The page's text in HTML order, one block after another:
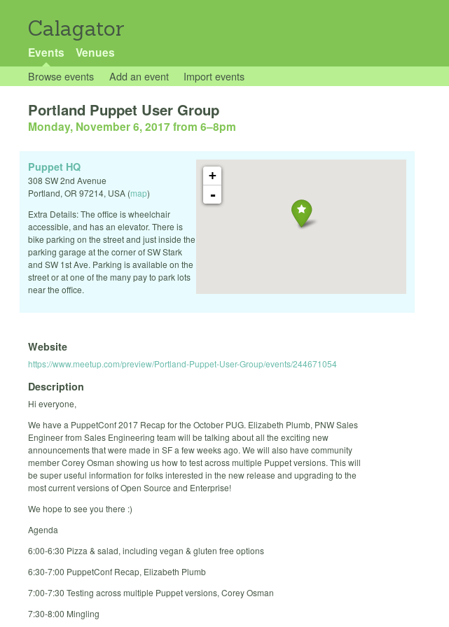
Calagator
Events Venues
Browse events Add an event Import events
Portland Puppet User Group
Monday, November 6, 2017 from 6–8pm
+
-
Puppet HQ
308 SW 2nd Avenue
Portland, OR 97214, USA (map)
Extra Details: The office is wheelchair
accessible, and has an elevator. There is
bike parking on the street and just inside the
parking garage at the corner of SW Stark
and SW 1st Ave. Parking is available on the
street or at one of the many pay to park lots
near the office.
Website
https://www.meetup.com/preview/Portland-Puppet-User-Group/events/244671054
Description
Hi everyone,
We have a PuppetConf 2017 Recap for the October PUG. Elizabeth Plumb, PNW Sales
Engineer from Sales Engineering team will be talking about all the exciting new
announcements that were made in SF a few weeks ago. We will also have community
member Corey Osman showing us how to test across multiple Puppet versions. This will
be super useful information for folks interested in the new release and upgrading to the
most current versions of Open Source and Enterprise!
We hope to see you there :)
Agenda
6:00-6:30 Pizza & salad, including vegan & gluten free options
6:30-7:00 PuppetConf Recap, Elizabeth Plumb
7:00-7:30 Testing across multiple Puppet versions, Corey Osman
7:30-8:00 Mingling